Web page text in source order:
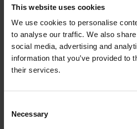
This website uses cookies
We use cookies to personalise
to analyse our traffic. We also
social media, advertising and
information that you’ve provided to
their services.
Selection
Necessary